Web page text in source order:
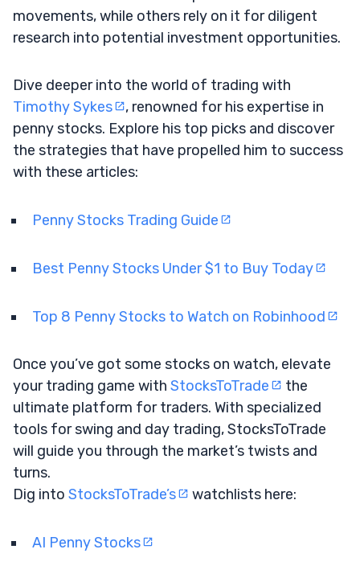
movements, while others rely on it for diligent
research into potential investment opportunities.
Dive deeper into the world of trading with
Timothy Sykes
, renowned for his expertise in
penny stocks. Explore his top picks and discover
the strategies that have propelled him to success
with these articles:
Penny Stocks Trading Guide
Best Penny Stocks Under $1 to Buy Today
Top 8 Penny Stocks to Watch on Robinhood
Once you’ve got some stocks on watch, elevate
your trading game with StocksToTrade
the
ultimate platform for traders. With specialized
tools for swing and day trading, StocksToTrade
will guide you through the market’s twists and
turns.
Dig into StocksToTrade’s watchlists here:
AI Penny Stocks